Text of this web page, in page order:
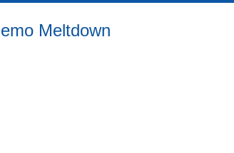
Meltdown